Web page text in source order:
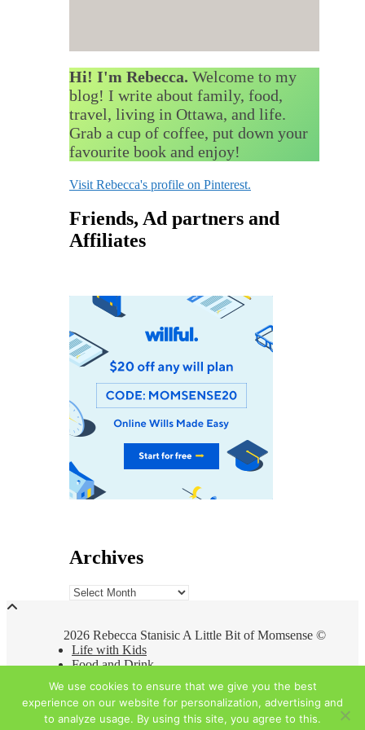
Hi! I'm Rebecca. Welcome to my
blog! I write about family, food,
travel, living in Ottawa, and life.
Grab a cup of coffee, put down your
favourite book and enjoy!
Visit Rebecca's profile on Pinterest.
Friends, Ad partners and
Affiliates
Archives
Archives
2026 Rebecca Stanisic A Little Bit of Momsense ©
Life with Kids
Food and Drink
At Home
About
Privacy Policy
We use cookies to ensure that we give you the best
experience on our website for personalization, advertising and
to analyze usage. By using this site, you agree to this.